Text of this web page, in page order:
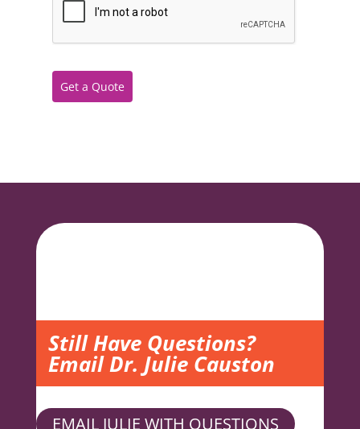
Get a Quote
Still Have Questions?
Email Dr. Julie Causton
EMAIL JULIE WITH QUESTIONS